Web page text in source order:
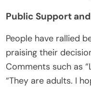
Public Support
People have rallied
praising their
Comments such as
“They are adults. I